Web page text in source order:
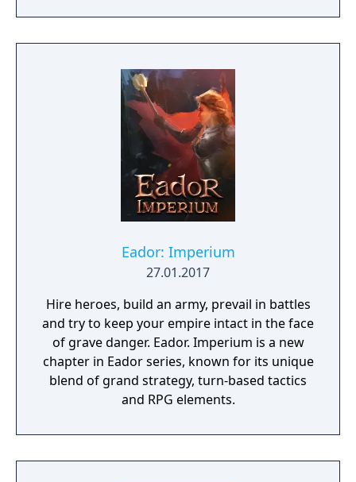
discover why Legrand Legacy is the "Most
Promising Game" of the year!
Eador: Imperium
27.01.2017
Hire heroes, build an army, prevail in battles
and try to keep your empire intact in the face
of grave danger. Eador. Imperium is a new
chapter in Eador series, known for its unique
blend of grand strategy, turn-based tactics
and RPG elements.